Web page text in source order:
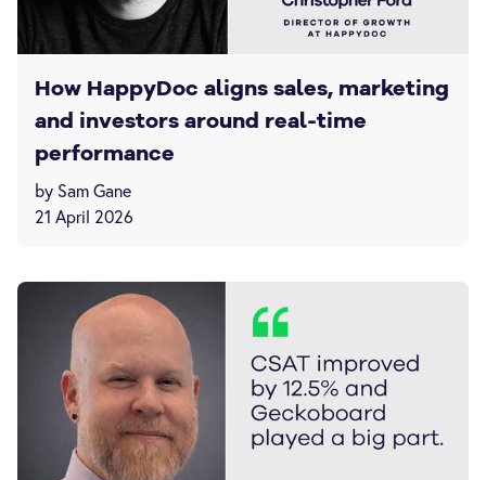
How HappyDoc aligns sales, marketing
and investors around real-time
performance
by Sam Gane
21 April 2026